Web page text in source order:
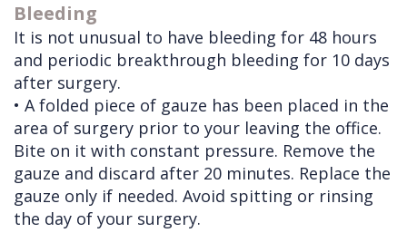
Bleeding
It is not unusual to have bleeding for 48 hours
and periodic breakthrough bleeding for 10 days
after surgery.
• A folded piece of gauze has been placed in the
area of surgery prior to your leaving the office.
Bite on it with constant pressure. Remove the
gauze and discard after 20 minutes. Replace the
gauze only if needed. Avoid spitting or rinsing
the day of your surgery.